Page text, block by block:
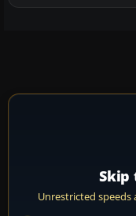
Skip
Unrestricted